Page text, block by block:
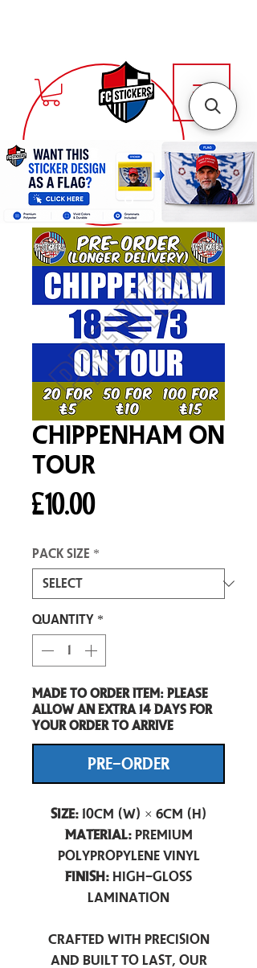
Chippenham On
Tour
£10.00Price
Pack size *
Quantity *
Made to order item: Please
allow an extra 14 days for
your order to arrive
PRE-ORDER
Size:10cm (W) × 6cm (H)
Material:Premium
Polypropylene Vinyl
Finish: High-Gloss
Lamination
Crafted with precision
and built to last, our